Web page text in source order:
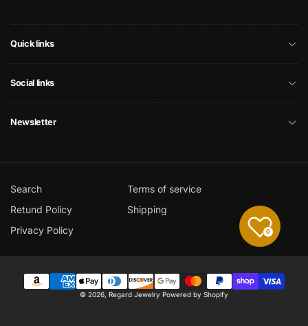
Quick links
Social links
Newsletter
Search
Terms of service
Retund Policy
Shipping
Privacy Policy
Payment
© 2026, Regard Jewelry Powered by Shopify
0